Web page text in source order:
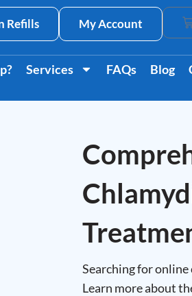
Refills My Account
Services FAQs Blog
Searching for online
Learn more about